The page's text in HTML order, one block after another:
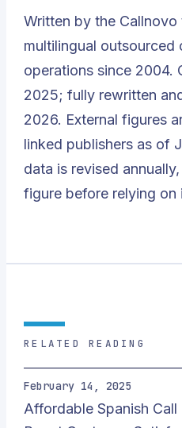
Written by the Callnovo
multilingual outsourced
operations since 2004.
2025; fully rewritten
2026. External figures
linked publishers as of
data is revised
figure before relying on
RELATED READING
February 14, 2025
Affordable Spanish Call